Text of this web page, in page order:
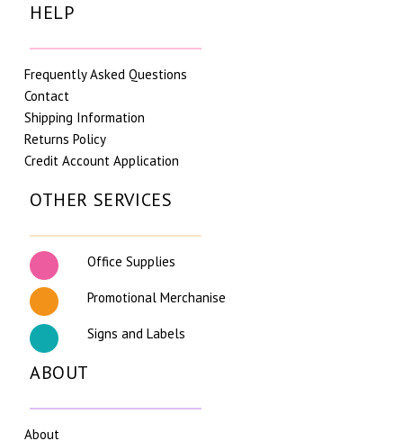
HELP
Frequently Asked Questions
Contact
Shipping Information
Returns Policy
Credit Account Application
OTHER SERVICES
Office Supplies
Promotional Merchanise
Signs and Labels
ABOUT
About